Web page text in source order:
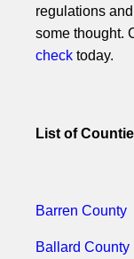
regulations
some thought.
check today.
List of
Barren County
Ballard County